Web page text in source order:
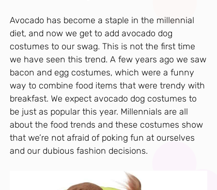
Avocado has become a staple in the millennial
diet, and now we get to add avocado dog
costumes to our swag. This is not the first time
we have seen this trend. A few years ago we saw
bacon and egg costumes, which were a funny
way to combine food items that were trendy with
breakfast. We expect avocado dog costumes to
be just as popular this year. Millennials are all
about the food trends and these costumes show
that we’re not afraid of poking fun at ourselves
and our dubious fashion decisions.